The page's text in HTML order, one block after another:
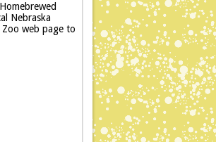
Nebraska
web page to